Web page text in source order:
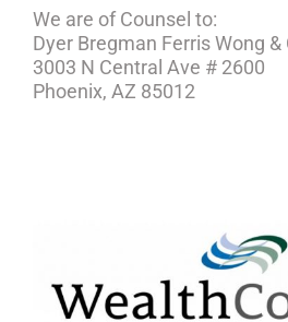
We are of Counsel to:
Dyer Bregman Ferris Wong &
3003 N Central Ave # 2600
Phoenix, AZ 85012